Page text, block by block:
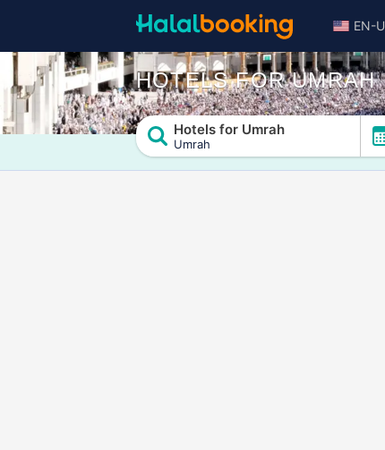
EN-
HOTELS FOR UMRAH
Hotels for Umrah
Umrah